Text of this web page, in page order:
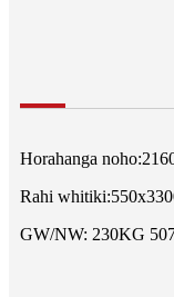
Horahanga
Rahi
GW/NW: 230KG